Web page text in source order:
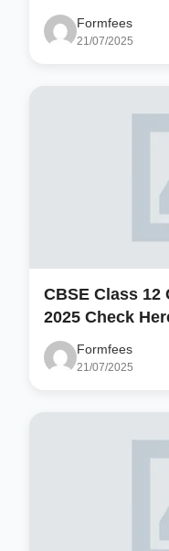
Formfees
21/07/2025
CBSE Class
2025 Check
Formfees
21/07/2025